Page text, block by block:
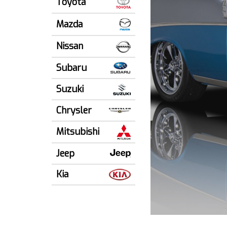
Mazda
Nissan
Subaru
Suzuki
Chrysler
Mitsubishi
Jeep
Kia